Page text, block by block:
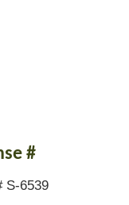
#
S-6539